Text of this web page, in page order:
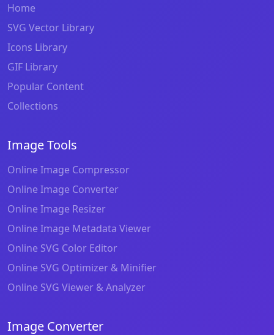
Home
SVG Vector Library
Icons Library
GIF Library
Popular Content
Collections
Image Tools
Online Image Compressor
Online Image Converter
Online Image Resizer
Online Image Metadata Viewer
Online SVG Color Editor
Online SVG Optimizer & Minifier
Online SVG Viewer & Analyzer
Image Converter